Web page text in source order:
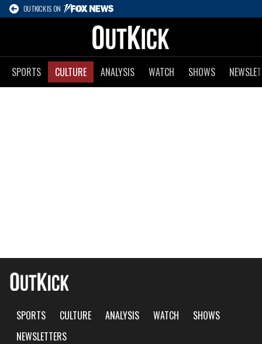
OUTKICK IS ON
SPORTS CULTURE ANALYSIS WATCH SHOWS
SPORTS CULTURE ANALYSIS WATCH
SHOWS
NEWSLETTERS